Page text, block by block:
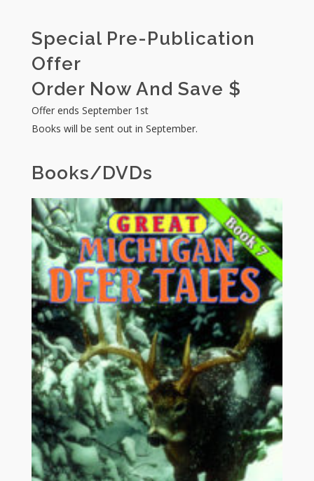
Special Pre-Publication
Offer
Order Now And Save $
Offer ends September 1st
Books will be sent out in September.
Books/DVDs